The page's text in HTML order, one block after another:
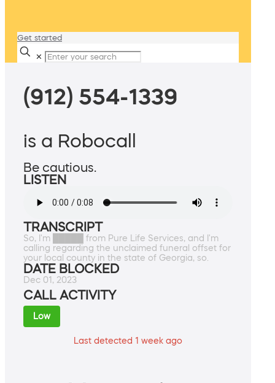
Get started
✕
(912) 554-1339
is a Robocall
Be cautious.
LISTEN
TRANSCRIPT
So, I'm █████ from Pure Life Services, and I'm
calling regarding the unclaimed funeral offset for
your local county in the state of Georgia, so.
DATE BLOCKED
Dec 01, 2023
CALL ACTIVITY
Low
Last detected 1 week ago